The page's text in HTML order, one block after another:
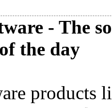
- The
the day
products